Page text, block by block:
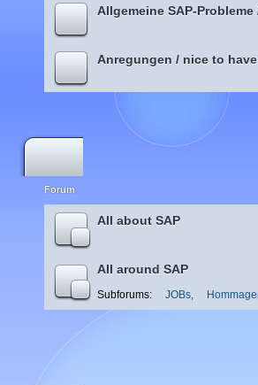
Allgemeine SAP-
Anregungen / nice to have
Forum
All about SAP
All around SAP
Subforums: JOBs,